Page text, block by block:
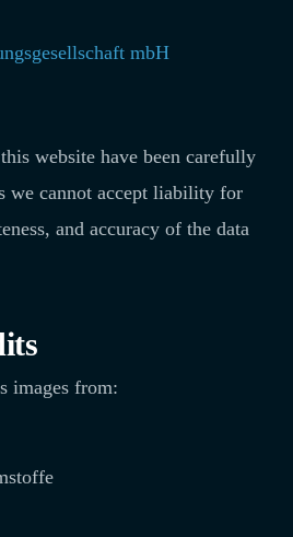
mbH
website have been carefully
we cannot accept liability for
and accuracy of the data
images from: